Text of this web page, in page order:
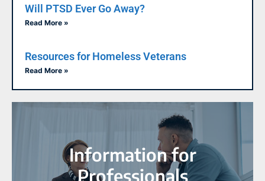
Will PTSD Ever Go Away?
Read More »
Resources for Homeless Veterans
Read More »
Information for
Professionals